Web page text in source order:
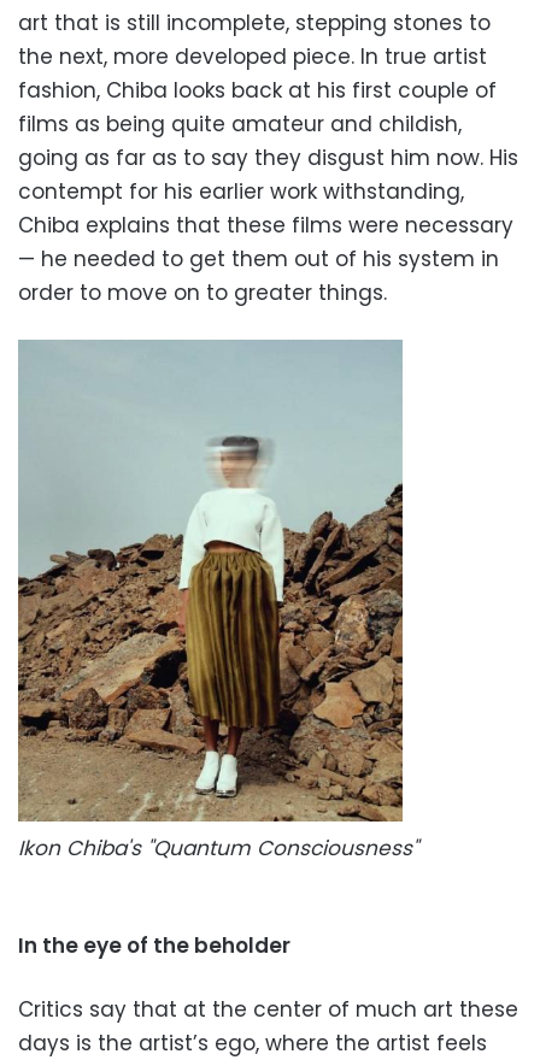
art that is still incomplete, stepping stones to
the next, more developed piece. In true artist
fashion, Chiba looks back at his first couple of
films as being quite amateur and childish,
going as far as to say they disgust him now. His
contempt for his earlier work withstanding,
Chiba explains that these films were necessary
— he needed to get them out of his system in
order to move on to greater things.
Ikon Chiba's "Quantum Consciousness"
In the eye of the beholder
Critics say that at the center of much art these
days is the artist’s ego, where the artist feels